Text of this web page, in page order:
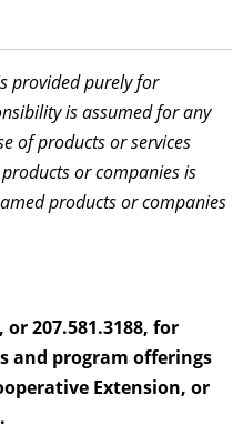
provided purely for
is assumed for any
of products or services
or companies is
products or companies
or 207.581.3188, for
and program offerings
Extension, or
.